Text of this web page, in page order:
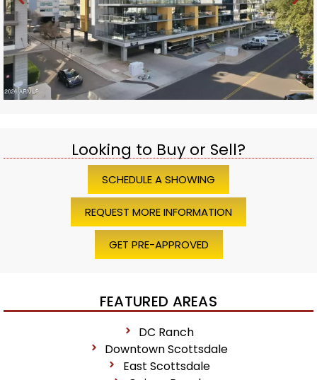
Looking to Buy or Sell?
SCHEDULE A SHOWING
REQUEST MORE INFORMATION
GET PRE-APPROVED
FEATURED AREAS
DC Ranch
Downtown Scottsdale
East Scottsdale